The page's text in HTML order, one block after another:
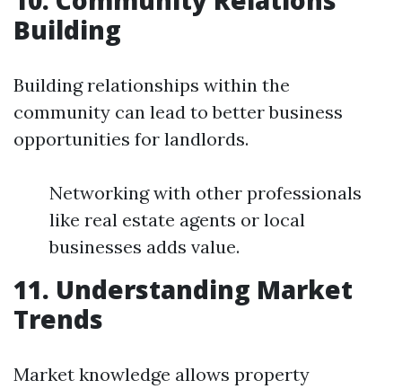
Building
Building relationships within the
community can lead to better business
opportunities for landlords.
Networking with other professionals
like real estate agents or local
businesses adds value.
11. Understanding Market
Trends
Market knowledge allows property